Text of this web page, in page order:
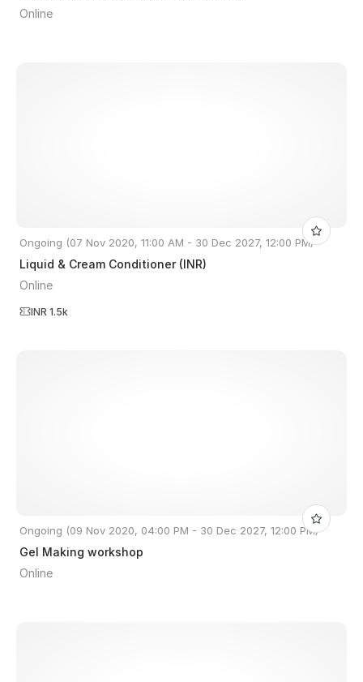
Online
Ongoing (07 Nov 2020, 11:00 AM - 30 Dec 2027, 12:00 PM)
Liquid & Cream Conditioner (INR)
Online
INR 1.5k
Ongoing (09 Nov 2020, 04:00 PM - 30 Dec 2027, 12:00 PM)
Gel Making workshop
Online